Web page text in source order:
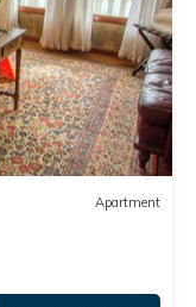
Apartment